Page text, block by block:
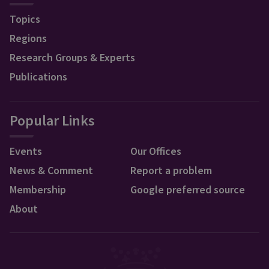
Topics
Regions
Research Groups & Experts
Publications
Popular Links
Events
News & Comment
Membership
About
Our Offices
Report a problem
Google preferred source